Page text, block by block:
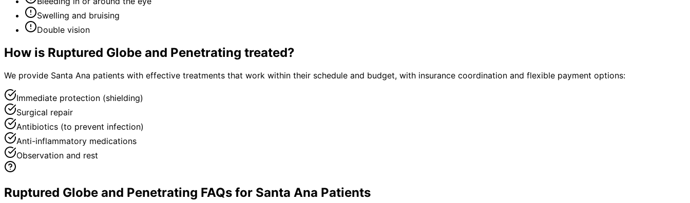
Swelling and bruising
Double vision
How is Ruptured Globe and Penetrating treated?
We provide Santa Ana patients with effective treatments that work within their schedule and budget, with insurance coordination and flexible payment options:
Immediate protection (shielding)
Surgical repair
Antibiotics (to prevent infection)
Anti-inflammatory medications
Observation and rest
Ruptured Globe and Penetrating FAQs for Santa Ana Patients